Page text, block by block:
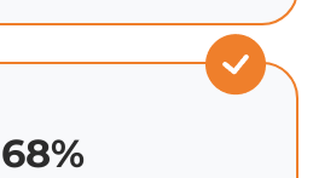
68%